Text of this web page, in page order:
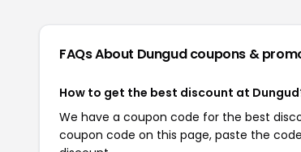
FAQs About Dungudcoupons &
How to get the best discount at
We have a coupon code for the best
coupon code on this page, paste the